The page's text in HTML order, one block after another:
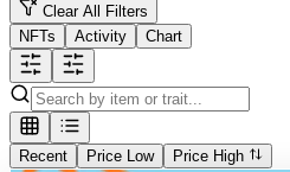
Clear All Filters
NFTs
Activity Chart
Recent Price Low Price High